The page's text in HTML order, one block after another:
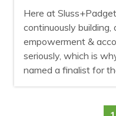
Here at
continuously building,
empowerment &
seriously, which is
named a finalist for